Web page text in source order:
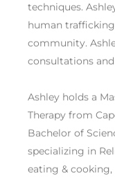
techniques.
human
community.
consultations
Ashley holds a
Therapy from
Bachelor of
specializing in
eating & cooking,